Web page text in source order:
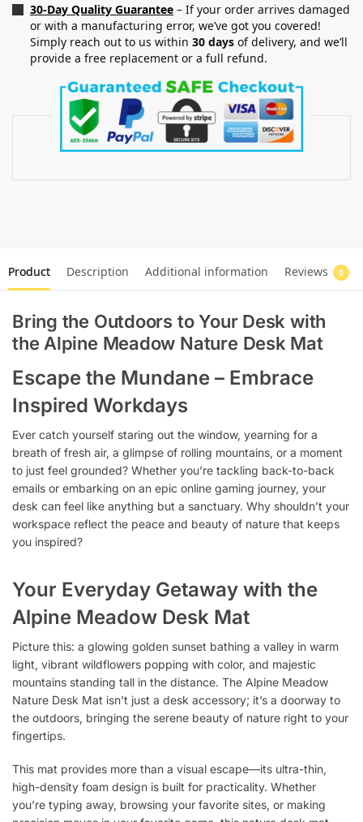
30-Day Quality Guarantee – If your order arrives damaged
or with a manufacturing error, we’ve got you covered!
Simply reach out to us within 30 days of delivery, and we’ll
provide a free replacement or a full refund.
Product Description Additional information Reviews 0
Bring the Outdoors to Your Desk with
the Alpine Meadow Nature Desk Mat
Escape the Mundane – Embrace
Inspired Workdays
Ever catch yourself staring out the window, yearning for a
breath of fresh air, a glimpse of rolling mountains, or a moment
to just feel grounded? Whether you’re tackling back-to-back
emails or embarking on an epic online gaming journey, your
desk can feel like anything but a sanctuary. Why shouldn’t your
workspace reflect the peace and beauty of nature that keeps
you inspired?
Your Everyday Getaway with the
Alpine Meadow Desk Mat
Picture this: a glowing golden sunset bathing a valley in warm
light, vibrant wildflowers popping with color, and majestic
mountains standing tall in the distance. The Alpine Meadow
Nature Desk Mat isn’t just a desk accessory; it’s a doorway to
the outdoors, bringing the serene beauty of nature right to your
fingertips.
This mat provides more than a visual escape—its ultra-thin,
high-density foam design is built for practicality. Whether
you’re typing away, browsing your favorite sites, or making